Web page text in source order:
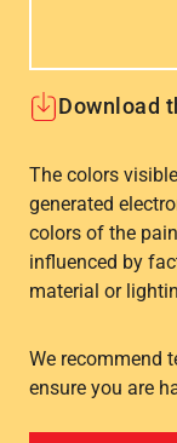
Download
The colors
generated
colors of the
influenced by
material or
We recommend
ensure you are